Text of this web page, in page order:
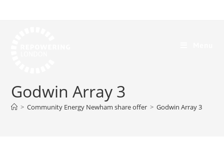
Godwin Array 3
> Community Energy Newham share offer > Godwin Array 3